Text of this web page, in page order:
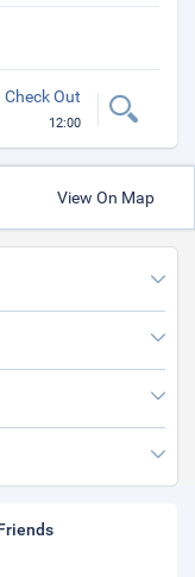
Check Out
12:00
View On Map